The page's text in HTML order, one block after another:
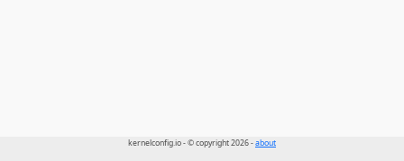
kernelconfig.io - © copyright 2026 -about